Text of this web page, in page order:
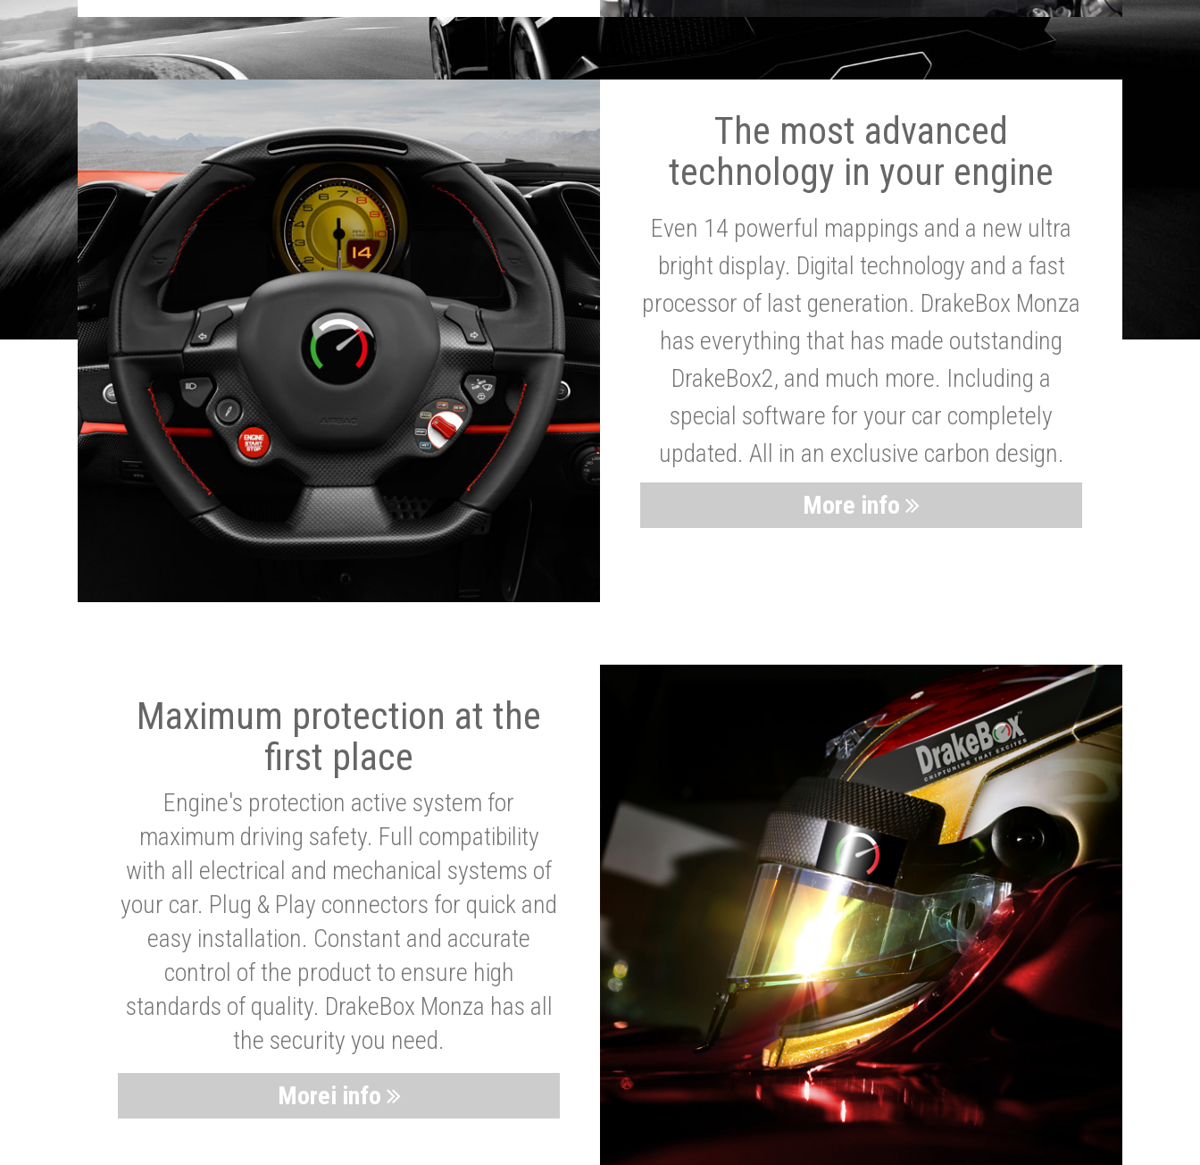
The most advanced
technology in your engine
Even 14 powerful mappings and a new ultra
bright display. Digital technology and a fast
processor of last generation. DrakeBox Monza
has everything that has made outstanding
DrakeBox2, and much more. Including a
special software for your car completely
updated. All in an exclusive carbon design.
More info
Maximum protection at the
first place
Engine's protection active system for
maximum driving safety. Full compatibility
with all electrical and mechanical systems of
your car. Plug & Play connectors for quick and
easy installation. Constant and accurate
control of the product to ensure high
standards of quality. DrakeBox Monza has all
the security you need.
Morei info